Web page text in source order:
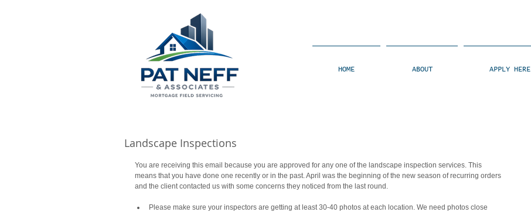
HOME ABOUT APPLY HERE
Landscape Inspections
You are receiving this email because you are approved for any one of the landscape inspection services. This
means that you have done one recently or in the past. April was the beginning of the new season of recurring orders
and the client contacted us with some concerns they noticed from the last round.
Please make sure your inspectors are getting at least 30-40 photos at each location. We need photos close